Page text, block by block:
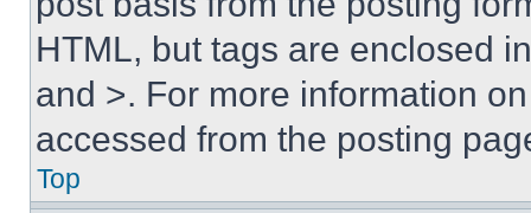
HTML, but tags are enclosed
and >. For more information
accessed from the posting
Top